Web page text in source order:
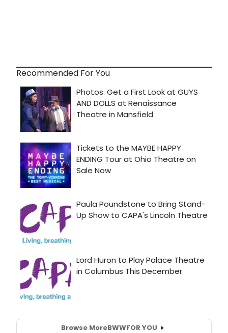
Recommended For You
Browse MoreBWWFOR YOU